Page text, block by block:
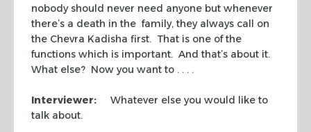
nobody should never need anyone but whenever
there’s a death in the family, they always call on
the Chevra Kadisha first. That is one of the
functions which is important. And that’s about it.
What else? Now you want to . . . .
Interviewer:
Whatever else you would like to
talk about.